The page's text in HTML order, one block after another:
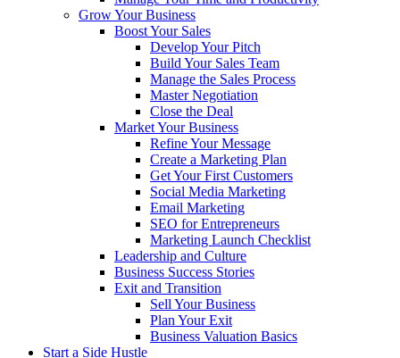
Grow Your Business
Boost Your Sales
Develop Your Pitch
Build Your Sales Team
Manage the Sales Process
Master Negotiation
Close the Deal
Market Your Business
Refine Your Message
Create a Marketing Plan
Get Your First Customers
Social Media Marketing
Email Marketing
SEO for Entrepreneurs
Marketing Launch Checklist
Leadership and Culture
Business Success Stories
Exit and Transition
Sell Your Business
Plan Your Exit
Business Valuation Basics
Start a Side Hustle